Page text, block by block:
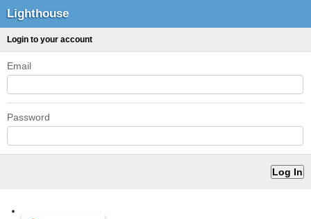
Lighthouse
Login to your account
Email
Password